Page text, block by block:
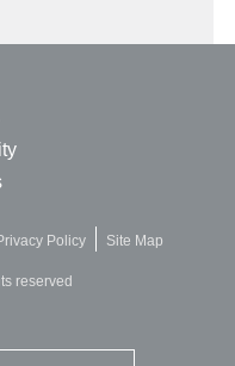
Policy Site Map
reserved